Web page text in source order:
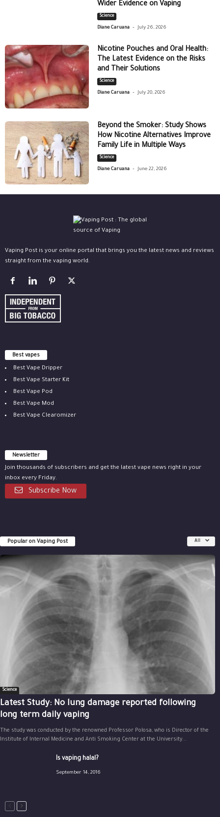
Wider Evidence on Vaping
Science
Diane Caruana - July 26, 2026
Nicotine Pouches and Oral Health:
The Latest Evidence on the Risks
and Their Solutions
Science
Diane Caruana - July 20, 2026
Beyond the Smoker: Study Shows
How Nicotine Alternatives Improve
Family Life in Multiple Ways
Science
Diane Caruana - June 22, 2026
Vaping Post is your online portal that brings you the latest news and reviews
straight from the vaping world.
Best vapes
Best Vape Dripper
Best Vape Starter Kit
Best Vape Pod
Best Vape Mod
Best Vape Clearomizer
Newsletter
Join thousands of subscribers and get the latest vape news right in your
inbox every Friday.
Subscribe Now
Popular on Vaping Post All
Science
Latest Study: No lung damage reported following
long term daily vaping
The study was conducted by the renowned Professor Polosa, who is Director of the
Institute of Internal Medicine and Anti Smoking Center at the University...
Is vaping halal?
September 14, 2016